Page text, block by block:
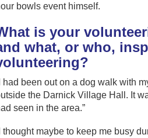
bowls event himself.
is your
what, or who,
had been out on a dog walk with
the Darnick Village Hall. It
seen in the area.”
thought maybe to keep me busy